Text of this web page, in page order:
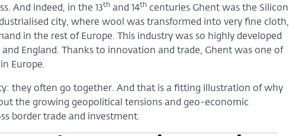
And indeed, in the 13thand 14thcenturies Ghent was the Silicon
city, where wool was transformed into very fine cloth,
in the rest of Europe. This industry was so highly developed
England. Thanks to innovation and trade, Ghent was one of
Europe.
they often go together. And that is a fitting illustration of why
the growing geopolitical tensions and geo-economic
border trade and investment.